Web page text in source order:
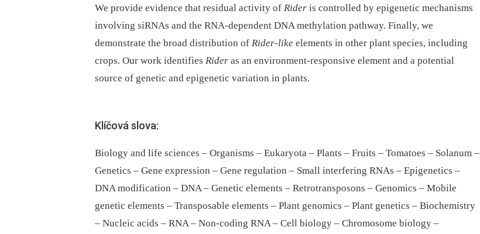
We provide evidence that residual activity of Rider is controlled by epigenetic mechanisms
involving siRNAs and the RNA-dependent DNA methylation pathway. Finally, we
demonstrate the broad distribution of Rider-like elements in other plant species, including
crops. Our work identifies Rider as an environment-responsive element and a potential
source of genetic and epigenetic variation in plants.
Klíčová slova:
Biology and life sciences – Organisms – Eukaryota – Plants – Fruits – Tomatoes – Solanum –
Genetics – Gene expression – Gene regulation – Small interfering RNAs – Epigenetics –
DNA modification – DNA – Genetic elements – Retrotransposons – Genomics – Mobile
genetic elements – Transposable elements – Plant genomics – Plant genetics – Biochemistry
– Nucleic acids – RNA – Non-coding RNA – Cell biology – Chromosome biology –